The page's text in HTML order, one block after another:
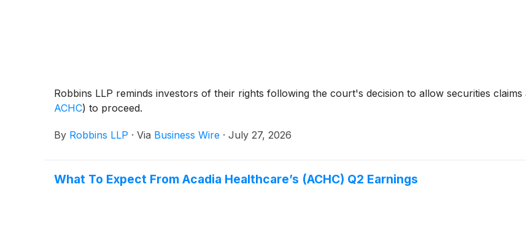
Robbins LLP reminds investors of their rights following the court's decision to allow securities
ACHC) to proceed.
By Robbins LLP · Via Business Wire · July 27, 2026
What To Expect From Acadia Healthcare’s (ACHC) Q2 Earnings